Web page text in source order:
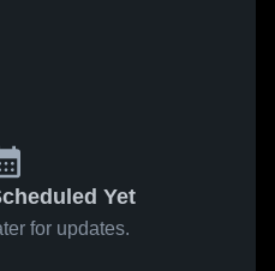
Yet
for updates.